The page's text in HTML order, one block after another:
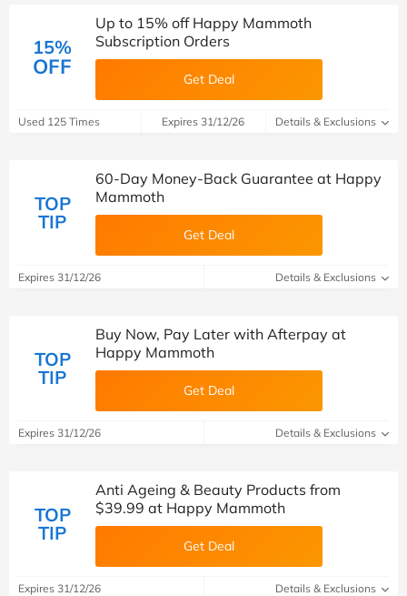
15%
OFF
Up to 15% off Happy Mammoth
Subscription Orders
Get Deal
Used 125 Times Expires 31/12/26 Details & Exclusions
TOP
TIP
60-Day Money-Back Guarantee at Happy
Mammoth
Get Deal
Expires 31/12/26 Details & Exclusions
TOP
TIP
Buy Now, Pay Later with Afterpay at
Happy Mammoth
Get Deal
Expires 31/12/26 Details & Exclusions
TOP
TIP
Anti Ageing & Beauty Products from
$39.99 at Happy Mammoth
Get Deal
Expires 31/12/26 Details & Exclusions